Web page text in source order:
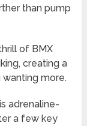
than pump
of BMX
creating a
more.
adrenaline-
a few key